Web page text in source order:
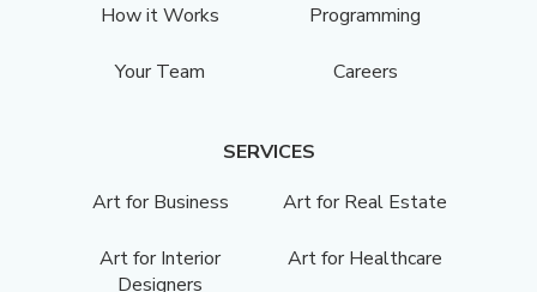
How it Works Programming
Your Team Careers
SERVICES
Art for Business
Art for Real Estate
Art for Interior
Designers
Art for Healthcare